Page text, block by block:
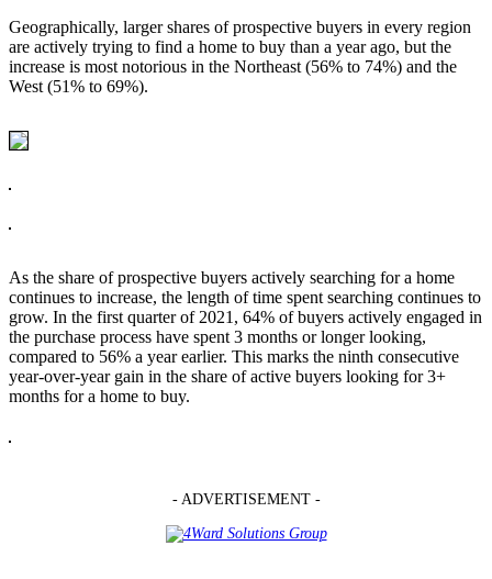
Geographically, larger shares of prospective buyers in every region
are actively trying to find a home to buy than a year ago, but the
increase is most notorious in the Northeast (56% to 74%) and the
West (51% to 69%).
As the share of prospective buyers actively searching for a home
continues to increase, the length of time spent searching continues to
grow. In the first quarter of 2021, 64% of buyers actively engaged in
the purchase process have spent 3 months or longer looking,
compared to 56% a year earlier. This marks the ninth consecutive
year-over-year gain in the share of active buyers looking for 3+
months for a home to buy.
- ADVERTISEMENT -